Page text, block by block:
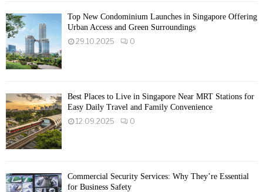
Top New Condominium Launches in Singapore Offering
Urban Access and Green Surroundings
29.10.2025
0
Best Places to Live in Singapore Near MRT Stations for
Easy Daily Travel and Family Convenience
12.09.2025
0
Commercial Security Services: Why They’re Essential
for Business Safety